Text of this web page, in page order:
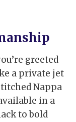
greeted
a private jet
Nappa
in a
to bold